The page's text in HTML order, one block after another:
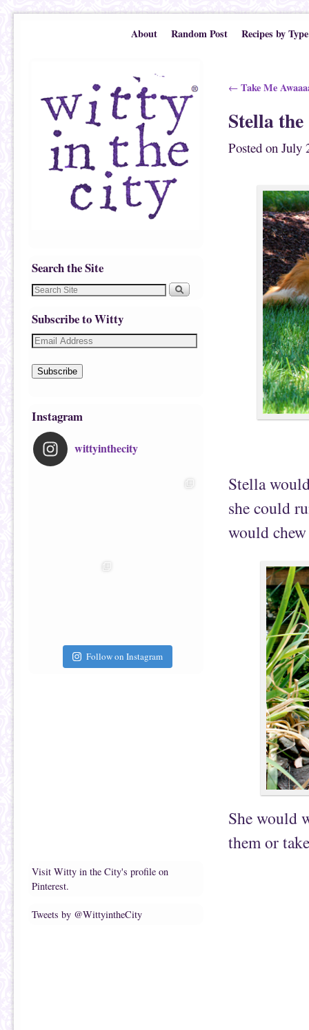
About Random Post Recipes by Type
Search the Site
Subscribe to Witty
Subscribe
Instagram
wittyinthecity
Follow on Instagram
Visit Witty in the City's profile on
Pinterest.
Tweets by @WittyintheCity
Post navigation
← Take Me
Stella
Posted on July
Stella
she could
would
She would
them or